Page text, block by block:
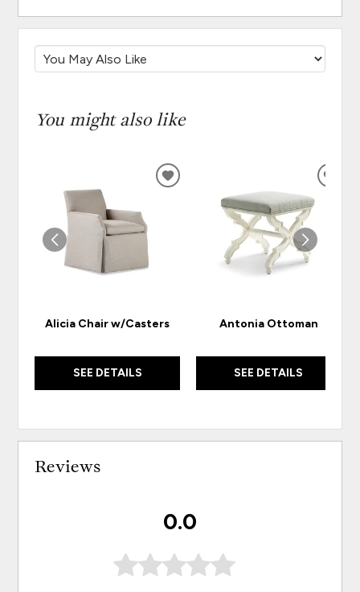
You might also like
Alicia Chair w/Casters
SEE DETAILS
ADD
WISHLIST
Antonia Ottoman
SEE DETAILS
Reviews
0.0